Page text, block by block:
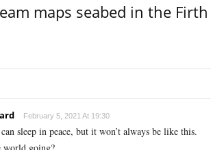
maps seabed in the Firth
February 5, 2021 At 19:30
sleep in peace, but it won’t always be like this.